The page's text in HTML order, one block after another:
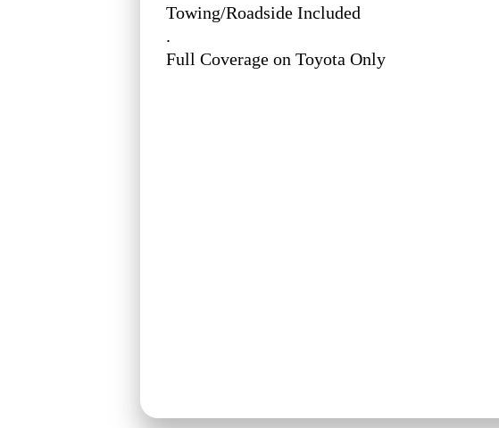
Towing/Roadside Included
.
Full Coverage on Toyota Only